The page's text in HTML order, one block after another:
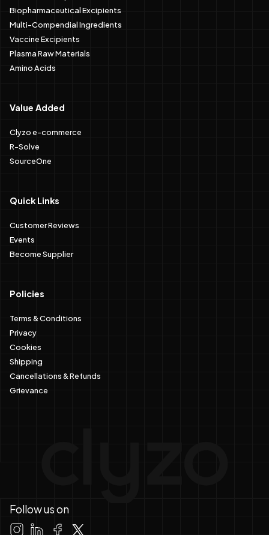
Biopharmaceutical Excipients
Multi-Compendial Ingredients
Vaccine Excipients
Plasma Raw Materials
Amino Acids
Value Added
Clyzo e-commerce
R-Solve
SourceOne
Quick Links
Customer Reviews
Events
Become Supplier
Policies
Terms & Conditions
Privacy
Cookies
Shipping
Cancellations & Refunds
Grievance
Follow us on